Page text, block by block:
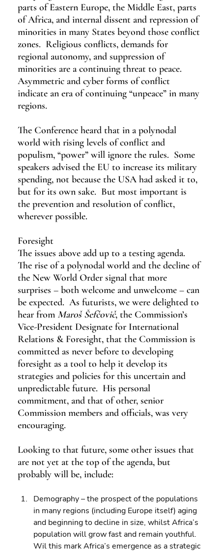
parts of Eastern Europe, the Middle East, parts
of Africa, and internal dissent and repression of
minorities in many States beyond those conflict
zones.  Religious conflicts, demands for
regional autonomy, and suppression of
minorities are a continuing threat to peace.
Asymmetric and cyber forms of conflict
indicate an era of continuing “unpeace” in many
regions.
The Conference heard that in a polynodal
world with rising levels of conflict and
populism, “power” will ignore the rules.  Some
speakers advised the EU to increase its military
spending, not because the USA had asked it to,
but for its own sake.  But most important is
the prevention and resolution of conflict,
wherever possible.
Foresight
The issues above add up to a testing agenda.
The rise of a polynodal world and the decline of
the New World Order signal that more
surprises – both welcome and unwelcome – can
be expected.  As futurists, we were delighted to
hear from Maroš Šefčovič, the Commission’s
Vice-President Designate for International
Relations & Foresight, that the Commission is
committed as never before to developing
foresight as a tool to help it develop its
strategies and policies for this uncertain and
unpredictable future.  His personal
commitment, and that of other, senior
Commission members and officials, was very
encouraging.
Looking to that future, some other issues that
are not yet at the top of the agenda, but
probably will be, include:
Demography – the prospect of the populations
in many regions (including Europe itself) aging
and beginning to decline in size, whilst Africa’s
population will grow fast and remain youthful.
Wil this mark Africa’s emergence as a strategic